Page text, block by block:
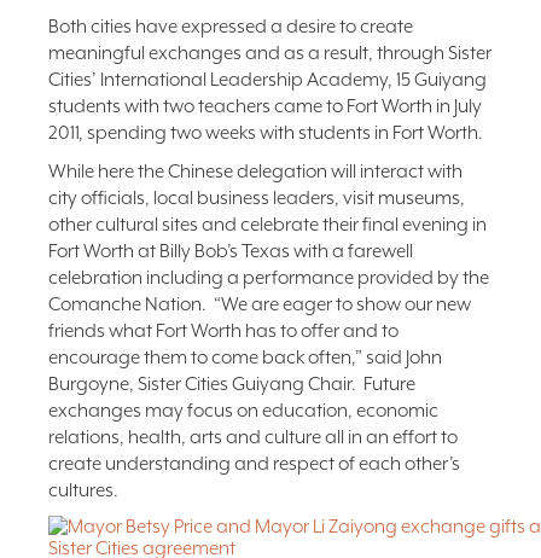
Both cities have expressed a desire to create
meaningful exchanges and as a result, through Sister
Cities’ International Leadership Academy, 15 Guiyang
students with two teachers came to Fort Worth in July
2011, spending two weeks with students in Fort Worth.
While here the Chinese delegation will interact with
city officials, local business leaders, visit museums,
other cultural sites and celebrate their final evening in
Fort Worth at Billy Bob’s Texas with a farewell
celebration including a performance provided by the
Comanche Nation. “We are eager to show our new
friends what Fort Worth has to offer and to
encourage them to come back often,” said John
Burgoyne, Sister Cities Guiyang Chair. Future
exchanges may focus on education, economic
relations, health, arts and culture all in an effort to
create understanding and respect of each other’s
cultures.